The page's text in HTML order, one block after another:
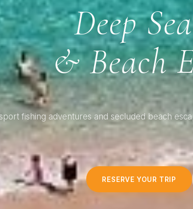
Deep
& Beach
fishing adventures and secluded beach
RESERVE YOUR TRIP